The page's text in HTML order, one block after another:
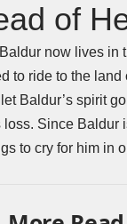
of
now lives in
to ride to the
Baldur’s spirit
Since Baldur
to cry for him in